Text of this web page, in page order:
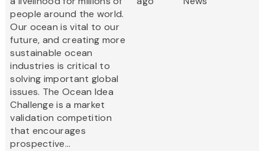
people around the world.
Our ocean is vital to our
future, and creating more
sustainable ocean
industries is critical to
solving important global
issues. The Ocean Idea
Challenge is a market
validation competition
that encourages
prospective...